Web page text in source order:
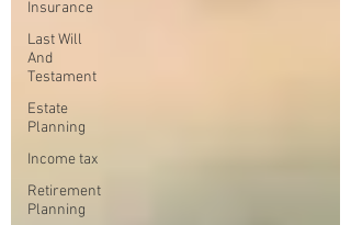
Insurance
Last Will
And
Testament
Estate
Planning
Income tax
Retirement
Planning